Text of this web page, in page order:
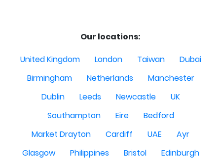
Our locations:
United Kingdom
London Taiwan
Dubai
Birmingham
Netherlands
Manchester
Dublin
Leeds Newcastle
UK
Southampton
Eire
Bedford
Market Drayton
Cardiff UAE
Ayr
Glasgow
Philippines Bristol
Edinburgh